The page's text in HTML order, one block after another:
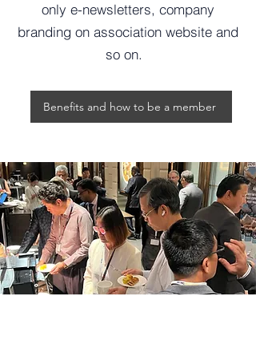
only e-newsletters, company
branding on association website and
so on.
Benefits and how to be a member